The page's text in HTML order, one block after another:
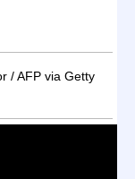
/ AFP via Getty